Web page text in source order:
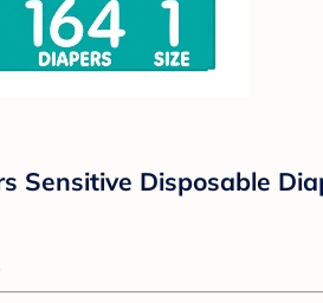
Sensitive Disposable